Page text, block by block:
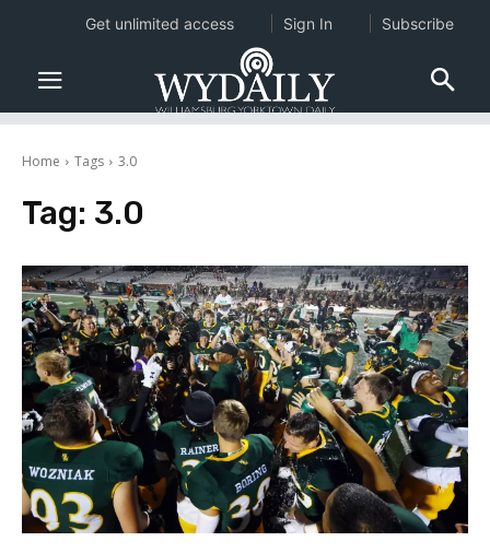
Home Tags 3.0
Tag: 3.0
Get unlimited access Sign In Subscribe